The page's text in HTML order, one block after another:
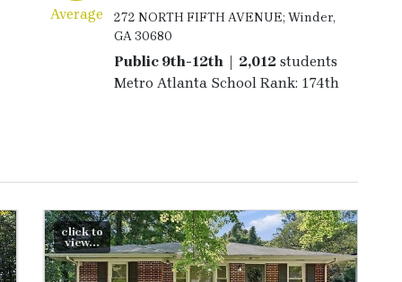
Average
272 NORTH FIFTH AVENUE; Winder,
GA 30680
Public 9th-12th | 2,012students
Metro Atlanta School Rank: 174th
click to
view...